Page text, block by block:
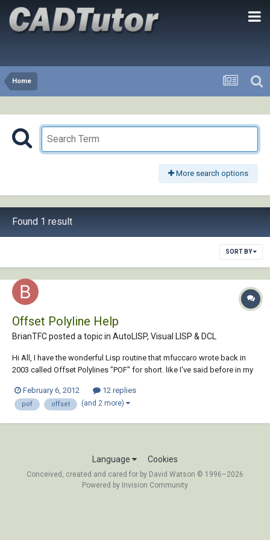
Home
More search options
Found 1 result
SORT BY
Offset Polyline Help
BrianTFC posted a topic in AutoLISP, Visual LISP & DCL
Hi All, I have the wonderful Lisp routine that mfuccaro wrote back in
2003 called Offset Polylines "POF" for short. like I've said before in my
I've manage to modify this routine to offset to the current layer but i
can't fig...
February 6, 2012 12 replies
pof offset (and 2 more)
Language Cookies
Conceived, created and cared for by David Watson © 1996–2026
Powered by Invision Community